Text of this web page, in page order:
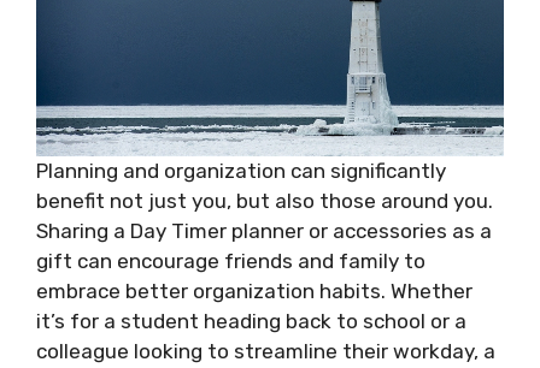
Planning and organization can significantly
benefit not just you, but also those around you.
Sharing a Day Timer planner or accessories as a
gift can encourage friends and family to
embrace better organization habits. Whether
it’s for a student heading back to school or a
colleague looking to streamline their workday, a